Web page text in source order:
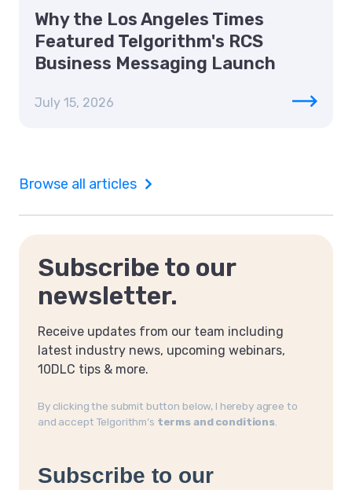
Why the Los Angeles Times
Featured Telgorithm's RCS
Business Messaging Launch
July 15, 2026
Browse all articles
Subscribe to our
newsletter.
Receive updates from our team including
latest industry news, upcoming webinars,
10DLC tips & more.
By clicking the submit button below, I hereby agree to
and accept Telgorithm’s terms and conditions